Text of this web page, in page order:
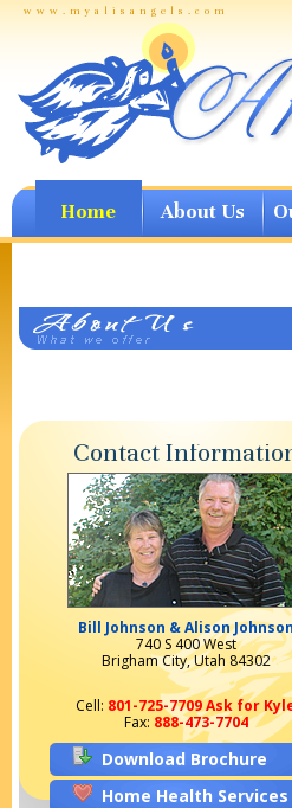
www.myalisangels.com
Home About Us
Contact
Bill Johnson & Alison Johnson
740 S 400 West
Brigham City, Utah 84302
Cell: 801-725-7709 Ask for
Fax: 888-473-7704
Download Brochure
Home Health Services